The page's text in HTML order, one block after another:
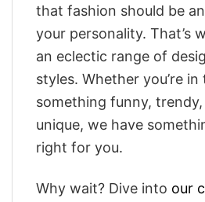
that fashion should be
your personality. That’s
an eclectic range of
styles. Whether you’re
something funny,
unique, we have
right for you.
Why wait? Dive into our